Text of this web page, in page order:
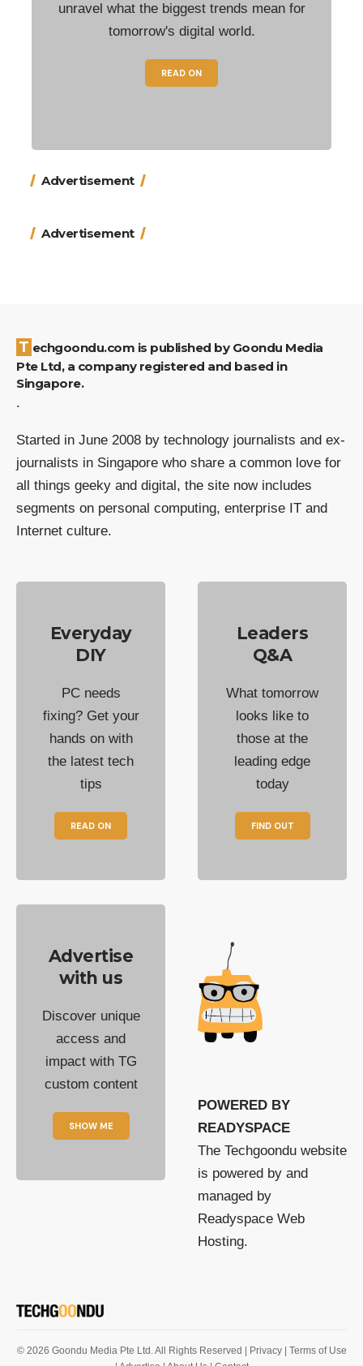
unravel what the biggest trends mean for
tomorrow's digital world.
READ ON
Advertisement
Advertisement
Techgoondu.com is published by Goondu Media
Pte Ltd, a company registered and based in
Singapore.
.
Started in June 2008 by technology journalists and ex-
journalists in Singapore who share a common love for
all things geeky and digital, the site now includes
segments on personal computing, enterprise IT and
Internet culture.
Everyday
DIY
PC needs
fixing? Get your
hands on with
the latest tech
tips
READ ON
Leaders
Q&A
What tomorrow
looks like to
those at the
leading edge
today
FIND OUT
Advertise
with us
Discover unique
access and
impact with TG
custom content
SHOW ME
POWERED BY
READYSPACE
The Techgoondu website
is powered by and
managed by
Readyspace Web
Hosting.
© 2026 Goondu Media Pte Ltd. All Rights Reserved | Privacy
| Terms of Use